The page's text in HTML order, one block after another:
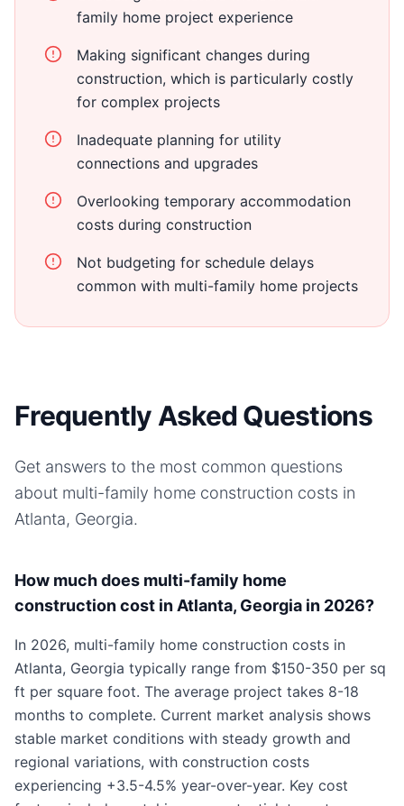
family home project experience
Making significant changes during
construction, which is particularly costly
for complex projects
Inadequate planning for utility
connections and upgrades
Overlooking temporary accommodation
costs during construction
Not budgeting for schedule delays
common with multi-family home projects
Frequently Asked Questions
Get answers to the most common questions
about multi-family home construction costs in
Atlanta, Georgia.
How much does multi-family home
construction cost in Atlanta, Georgia in 2026?
In 2026, multi-family home construction costs in
Atlanta, Georgia typically range from $150-350 per sq
ft per square foot. The average project takes 8-18
months to complete. Current market analysis shows
stable market conditions with steady growth and
regional variations, with construction costs
experiencing +3.5-4.5% year-over-year. Key cost